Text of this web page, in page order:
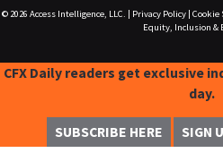
© 2026 Access Intelligence, LLC. Privacy Policy| Cookie
Equity, Inclusion &
CFX Daily readers get exclusive
day.
SUBSCRIBE HERE SIGN